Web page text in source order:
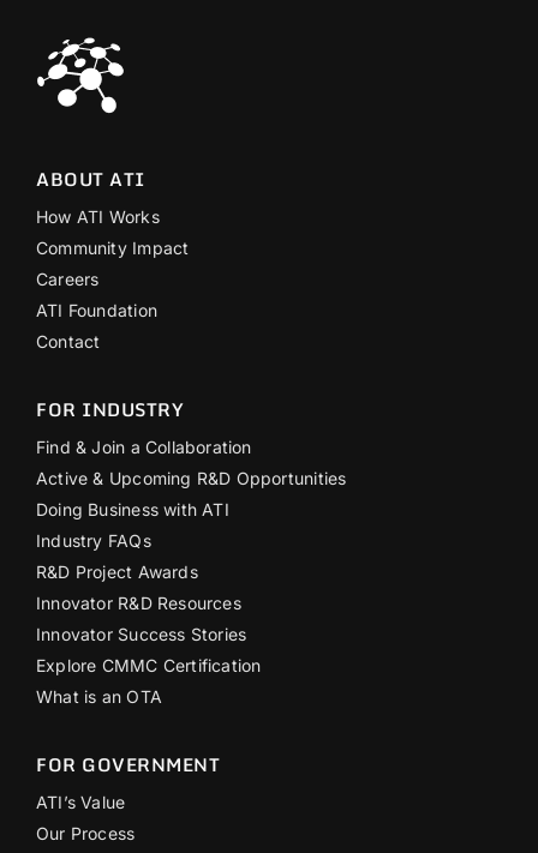
ABOUT ATI
How ATI Works
Community Impact
Careers
ATI Foundation
Contact
FOR INDUSTRY
Find & Join a Collaboration
Active & Upcoming R&D Opportunities
Doing Business with ATI
Industry FAQs
R&D Project Awards
Innovator R&D Resources
Innovator Success Stories
Explore CMMC Certification
What is an OTA
FOR GOVERNMENT
ATI’s Value
Our Process